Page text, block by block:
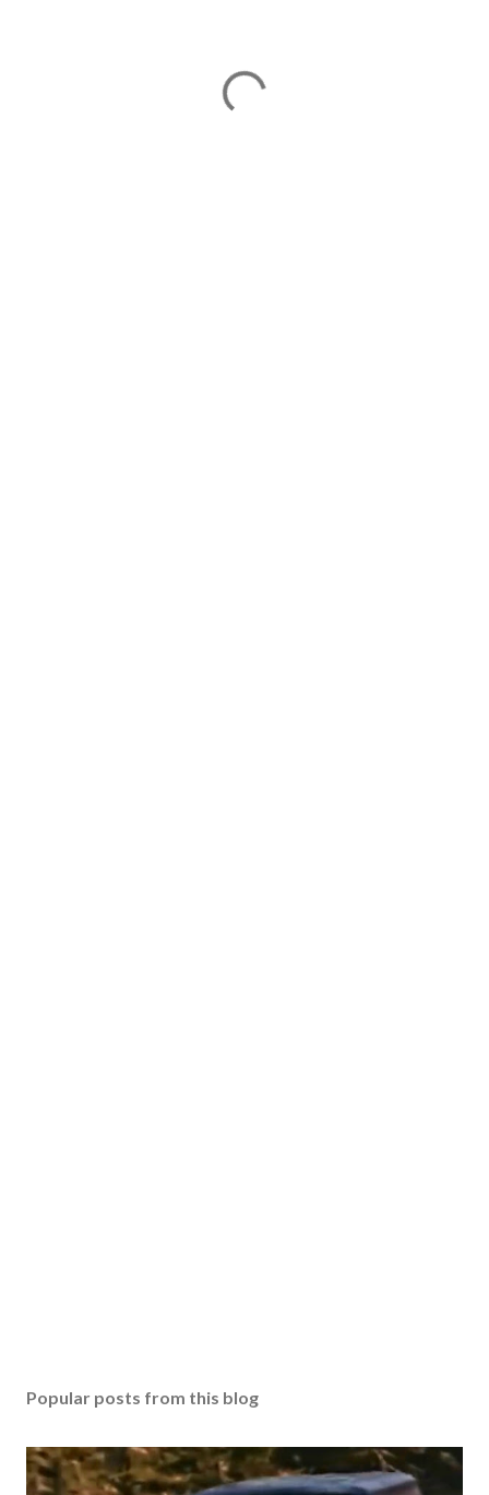
Popular posts from this blog